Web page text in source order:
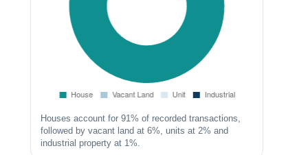
Houses account for 91% of recorded transactions,
followed by vacant land at 6%, units at 2% and
industrial property at 1%.